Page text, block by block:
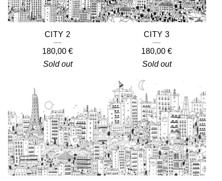
CITY 2
180,00 €
Sold out
CITY 3
180,00 €
Sold out